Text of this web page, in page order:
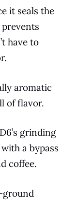
it seals the
have to
aromatic
of flavor.
D6’s grinding
a bypass
coffee.
ground